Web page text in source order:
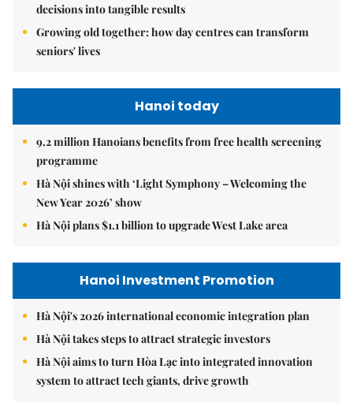
decisions into tangible results
Growing old together: how day centres can transform
seniors' lives
Hanoi today
9.2 million Hanoians benefits from free health screening
programme
Hà Nội shines with ‘Light Symphony – Welcoming the
New Year 2026’ show
Hà Nội plans $1.1 billion to upgrade West Lake area
Hanoi Investment Promotion
Hà Nội's 2026 international economic integration plan
Hà Nội takes steps to attract strategic investors
Hà Nội aims to turn Hòa Lạc into integrated innovation
system to attract tech giants, drive growth